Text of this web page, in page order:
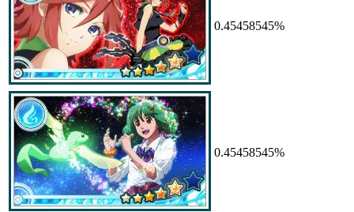
0.45458545%
0.45458545%